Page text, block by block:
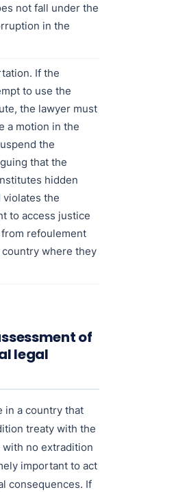
not fall under the
in the
If the
to use the
the lawyer must
a motion in the
the
that the
hidden
the
to access justice
refoulement
where they
of
legal
in a country that
treaty with the
no extradition
important to act
consequences. If